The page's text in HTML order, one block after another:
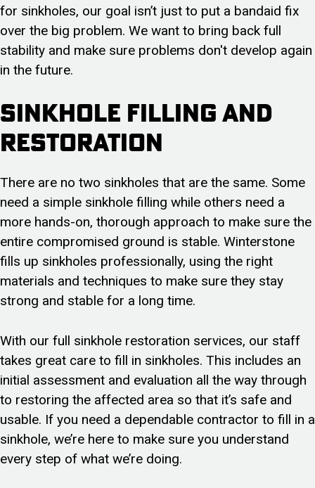
for sinkholes, our goal isn’t just to put a bandaid fix
over the big problem. We want to bring back full
stability and make sure problems don't develop again
in the future.
Sinkhole Filling and
Restoration
There are no two sinkholes that are the same. Some
need a simple sinkhole filling while others need a
more hands-on, thorough approach to make sure the
entire compromised ground is stable. Winterstone
fills up sinkholes professionally, using the right
materials and techniques to make sure they stay
strong and stable for a long time.
With our full sinkhole restoration services, our staff
takes great care to fill in sinkholes. This includes an
initial assessment and evaluation all the way through
to restoring the affected area so that it’s safe and
usable. If you need a dependable contractor to fill in a
sinkhole, we’re here to make sure you understand
every step of what we’re doing.